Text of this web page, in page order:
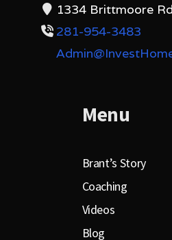
1334 Brittmoore
281-954-3483
Menu
Brant’s Story
Coaching
Videos
Blog